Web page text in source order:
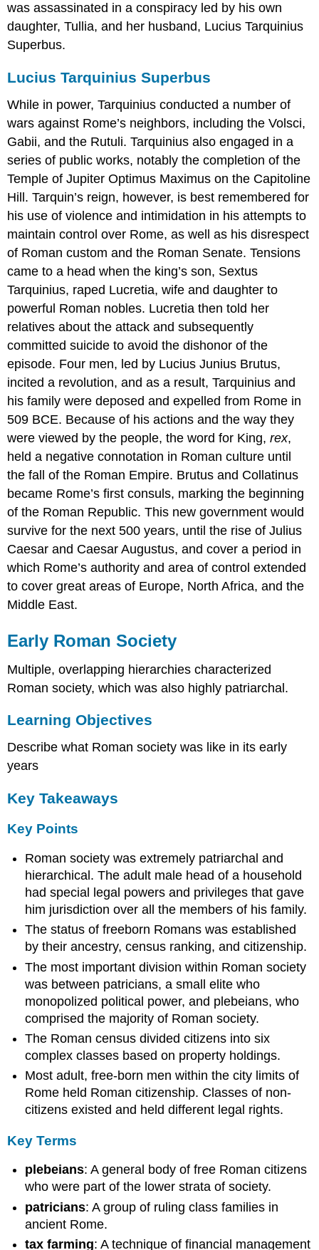
was assassinated in a conspiracy led by his own
daughter, Tullia, and her husband, Lucius Tarquinius
Superbus.
Lucius Tarquinius Superbus
While in power, Tarquinius conducted a number of
wars against Rome’s neighbors, including the Volsci,
Gabii, and the Rutuli. Tarquinius also engaged in a
series of public works, notably the completion of the
Temple of Jupiter Optimus Maximus on the Capitoline
Hill. Tarquin’s reign, however, is best remembered for
his use of violence and intimidation in his attempts to
maintain control over Rome, as well as his disrespect
of Roman custom and the Roman Senate. Tensions
came to a head when the king’s son, Sextus
Tarquinius, raped Lucretia, wife and daughter to
powerful Roman nobles. Lucretia then told her
relatives about the attack and subsequently
committed suicide to avoid the dishonor of the
episode. Four men, led by Lucius Junius Brutus,
incited a revolution, and as a result, Tarquinius and
his family were deposed and expelled from Rome in
509 BCE. Because of his actions and the way they
were viewed by the people, the word for King,rex,
held a negative connotation in Roman culture until
the fall of the Roman Empire. Brutus and Collatinus
became Rome’s first consuls, marking the beginning
of the Roman Republic. This new government would
survive for the next 500 years, until the rise of Julius
Caesar and Caesar Augustus, and cover a period in
which Rome’s authority and area of control extended
to cover great areas of Europe, North Africa, and the
Middle East.
Early Roman Society
Multiple, overlapping hierarchies characterized
Roman society, which was also highly patriarchal.
Learning Objectives
Describe what Roman society was like in its early
years
Key Takeaways
Key Points
Roman society was extremely patriarchal and
hierarchical. The adult male head of a household
had special legal powers and privileges that gave
him jurisdiction over all the members of his family.
The status of freeborn Romans was established
by their ancestry, census ranking, and citizenship.
The most important division within Roman society
was between patricians, a small elite who
monopolized political power, and plebeians, who
comprised the majority of Roman society.
The Roman census divided citizens into six
complex classes based on property holdings.
Most adult, free-born men within the city limits of
Rome held Roman citizenship. Classes of non-
citizens existed and held different legal rights.
Key Terms
plebeians: A general body of free Roman citizens
who were part of the lower strata of society.
patricians: A group of ruling class families in
ancient Rome.
tax farming: A technique of financial management